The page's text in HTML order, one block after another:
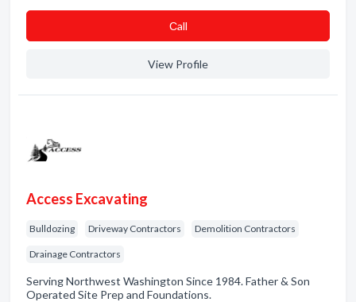
Сall
View Profile
Access Excavating
Bulldozing Driveway Contractors Demolition Contractors
Drainage Contractors
Serving Northwest Washington Since 1984. Father & Son
Operated Site Prep and Foundations.